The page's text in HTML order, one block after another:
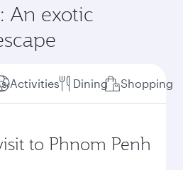
An exotic
Activities Dining Shopping
to Phnom Penh